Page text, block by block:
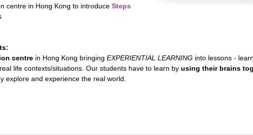
centre in Hong Kong to introduce Steps
centre in Hong Kong bringing EXPERIENTIAL LEARNING into lessons -
life contexts/situations. Our students have to learn by using their brains
explore and experience the real world.